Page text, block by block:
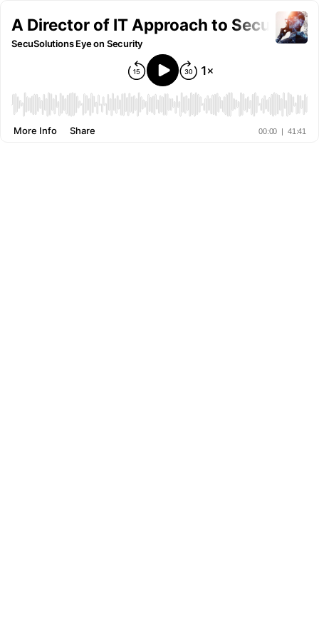
A Director of IT Approach to Security -
SecuSolutions Eye on Security
00:00 | 41:41
More Info Share